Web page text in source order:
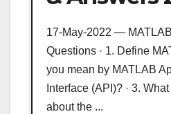
17-May-2022 —
Questions · 1. Define
you mean by MATLAB
Interface (API)? · 3.
about the ...